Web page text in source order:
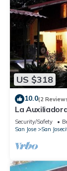
US $318
10.0(2
La
Security/Safety
San Jose
San